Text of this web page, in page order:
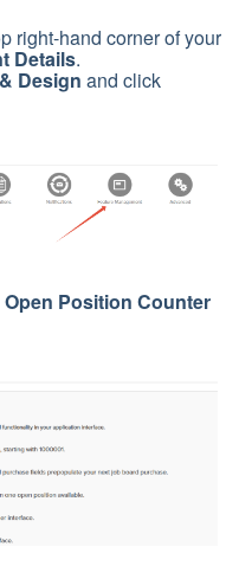
right-hand corner of your
Details.
Design and click
Open Position Counter